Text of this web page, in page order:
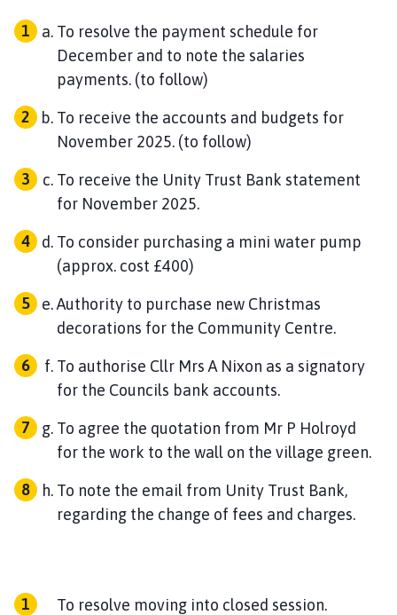
To resolve the payment schedule for
December and to note the salaries
payments. (to follow)
To receive the accounts and budgets for
November 2025. (to follow)
To receive the Unity Trust Bank statement
for November 2025.
To consider purchasing a mini water pump
(approx. cost £400)
Authority to purchase new Christmas
decorations for the Community Centre.
To authorise Cllr Mrs A Nixon as a signatory
for the Councils bank accounts.
To agree the quotation from Mr P Holroyd
for the work to the wall on the village green.
To note the email from Unity Trust Bank,
regarding the change of fees and charges.
To resolve moving into closed session.